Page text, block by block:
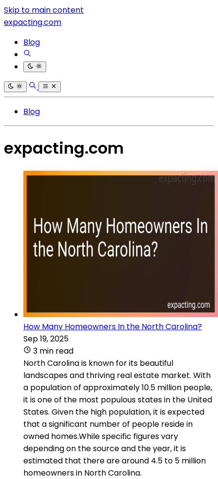
Skip to main content
expacting.com
Blog
Blog
expacting.com
How Many Homeowners In the North Carolina?
Sep 19, 2025
3 min read
North Carolina is known for its beautiful
landscapes and thriving real estate market. With
a population of approximately 10.5 million people,
it is one of the most populous states in the United
States. Given the high population, it is expected
that a significant number of people reside in
owned homes.While specific figures vary
depending on the source and the year, it is
estimated that there are around 4.5 to 5 million
homeowners in North Carolina.